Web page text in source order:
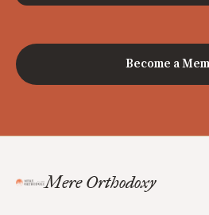
Become a
Mere Orthodoxy